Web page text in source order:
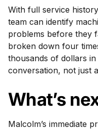
With full service
team can identify
problems before they
broken down four
thousands of dollars
conversation, not just
What’s
Malcolm’s immediate